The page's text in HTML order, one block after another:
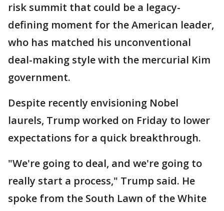
risk summit that could be a legacy-
defining moment for the American leader,
who has matched his unconventional
deal-making style with the mercurial Kim
government.
Despite recently envisioning Nobel
laurels, Trump worked on Friday to lower
expectations for a quick breakthrough.
"We're going to deal, and we're going to
really start a process," Trump said. He
spoke from the South Lawn of the White